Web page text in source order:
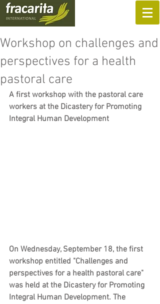
Workshop on challenges and
perspectives for a health
pastoral care
A first workshop with the pastoral care
workers at the Dicastery for Promoting
Integral Human Development
On Wednesday, September 18, the first
workshop entitled "Challenges and
perspectives for a health pastoral care"
was held at the Dicastery for Promoting
Integral Human Development. The